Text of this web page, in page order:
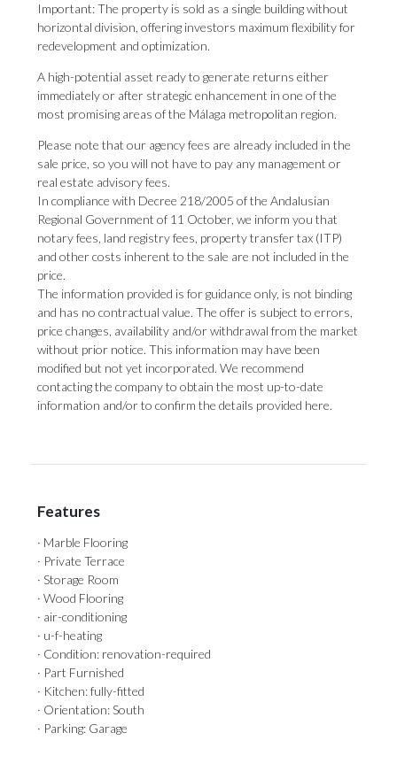
Important: The property is sold as a single building without
horizontal division, offering investors maximum flexibility for
redevelopment and optimization.
A high-potential asset ready to generate returns either
immediately or after strategic enhancement in one of the
most promising areas of the Málaga metropolitan region.
Please note that our agency fees are already included in the
sale price, so you will not have to pay any management or
real estate advisory fees.
In compliance with Decree 218/2005 of the Andalusian
Regional Government of 11 October, we inform you that
notary fees, land registry fees, property transfer tax (ITP)
and other costs inherent to the sale are not included in the
price.
The information provided is for guidance only, is not binding
and has no contractual value. The offer is subject to errors,
price changes, availability and/or withdrawal from the market
without prior ‌notice. ‌This ‌information ‌may have ‌been
modified but ‌not yet ‌incorporated. ‌We ‌recommend
‌contacting the company to obtain the ‌most up-to-date
information ‌and/or ‌to ‌confirm ‌the ‌details ‌provided ‌here.
Features
· Marble Flooring
· Private Terrace
· Storage Room
· Wood Flooring
· air-conditioning
· u-f-heating
· Condition: renovation-required
· Part Furnished
· Kitchen: fully-fitted
· Orientation: South
· Parking: Garage